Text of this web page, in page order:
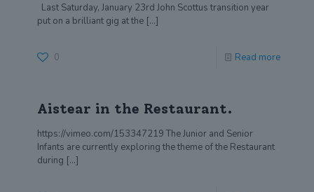
Last Saturday, January 23rd John Scottus transition year
put on a brilliant gig at the […]
0 Read more
Aistear in the Restaurant.
https://vimeo.com/153347219 The Junior and Senior
Infants are currently exploring the theme of the Restaurant
during […]